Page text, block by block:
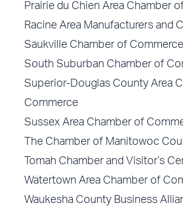
Prairie du Chien Area Chamber
Racine Area Manufacturers and
Saukville Chamber of Commerce
South Suburban Chamber of
Superior-Douglas County Area
Commerce
Sussex Area Chamber of
The Chamber of Manitowoc
Tomah Chamber and Visitor’s
Watertown Area Chamber of
Waukesha County Business